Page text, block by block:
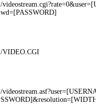
/
wd=[PASSWORD]
/VIDEO.CGI
/